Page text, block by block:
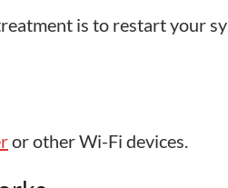
is to restart your
or other Wi-Fi devices.